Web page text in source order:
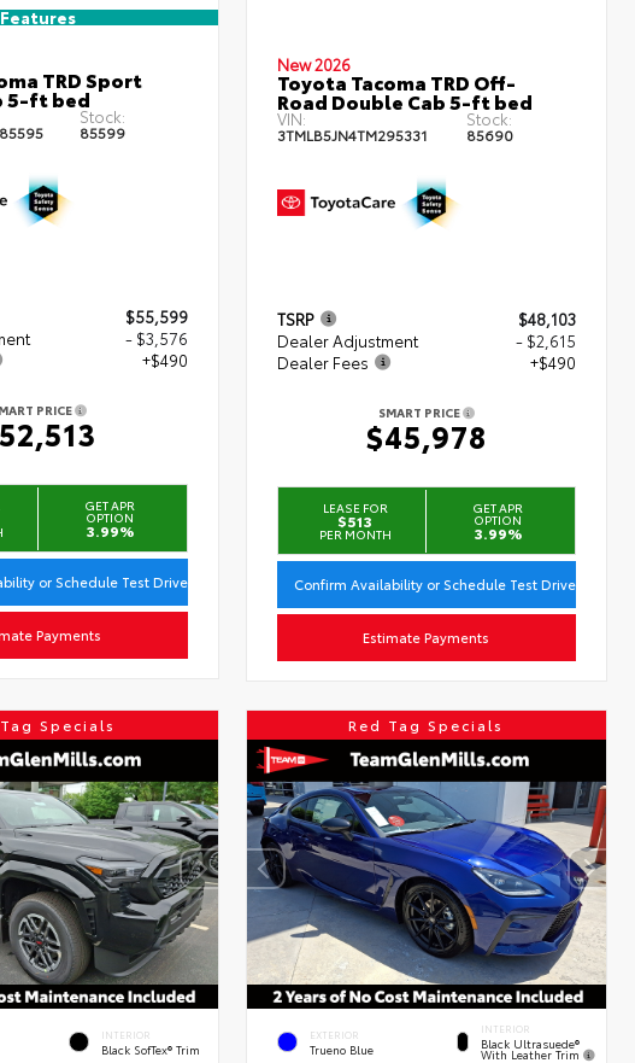
Features
TRD Sport
5-ft bed
Stock:
85599
$55,599
- $3,576
+$490
PRICE
GET APR
OPTION
3.99%
or Schedule Test Drive
Payments
New 2026
Toyota Tacoma TRD Off-
Road Double Cab 5-ft bed
VIN:
3TMLB5JN4TM295331
Stock:
85690
TSRP
$48,103
Dealer Adjustment
- $2,615
Dealer Fees
+$490
SMART PRICE
$45,978
LEASE FOR
$513
PER MONTH
GET APR
OPTION
3.99%
Confirm Availability or Schedule Test Drive
Estimate Payments
Specials
INTERIOR
Black SofTex® Trim
Red Tag Specials
EXTERIOR
Trueno Blue
INTERIOR
Black Ultrasuede®
With Leather Trim